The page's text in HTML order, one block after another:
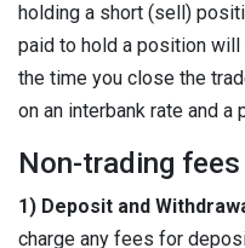
holding a short (sell)
paid to hold a position
the time you close the
on an interbank rate and a
Non-trading fees
1) Deposit and
charge any fees for